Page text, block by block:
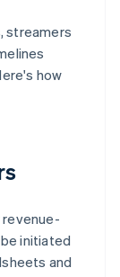
streamers
how
initiated
and